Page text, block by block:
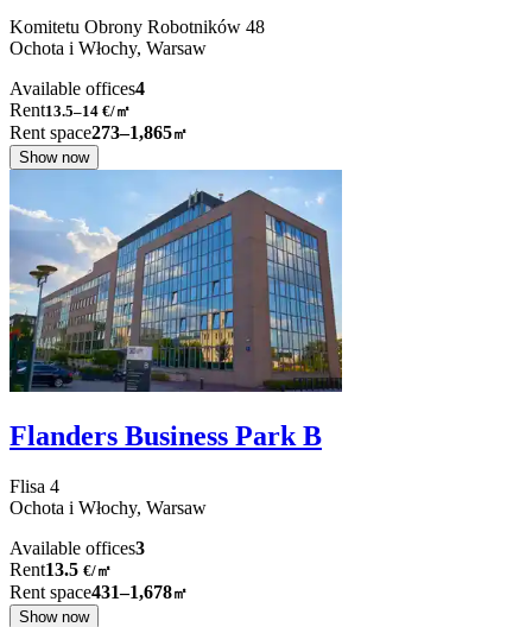
Komitetu Obrony Robotników 48
Ochota i Włochy, Warsaw
Available offices4
Rent13.5–14 €/㎡
Rent space273–1,865㎡
Show now
Flanders Business Park B
Flisa 4
Ochota i Włochy, Warsaw
Available offices3
Rent13.5 €/㎡
Rent space431–1,678㎡
Show now